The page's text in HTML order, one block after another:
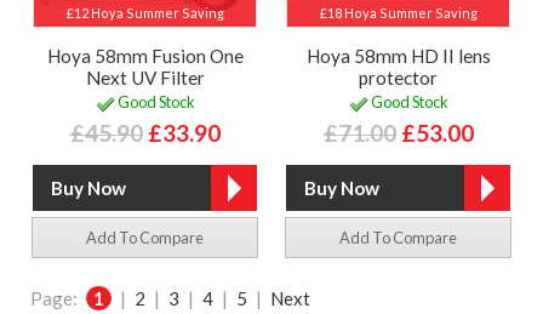
£12 Hoya Summer Saving
Hoya 58mm Fusion One
Next UV Filter
Good Stock
£45.90 £33.90
Add To Compare
£18 Hoya Summer Saving
Hoya 58mm HD II lens
protector
Good Stock
£71.00 £53.00
Add To Compare
Page: 1 | 2 | 3 | 4 | 5 | Next